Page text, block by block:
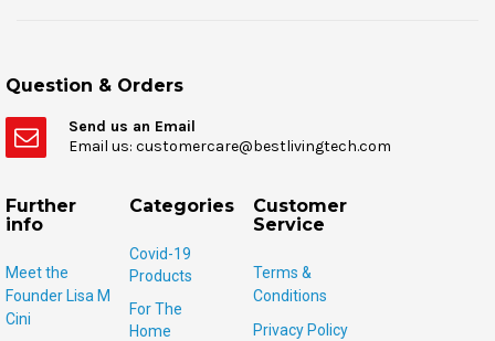
Question & Orders
Send us an Email
Email us: customercare@bestlivingtech.com
Further
info
Meet the
Founder Lisa M
Cini
Categories
Covid-19
Products
For The
Home
Customer
Service
Terms &
Conditions
Privacy Policy